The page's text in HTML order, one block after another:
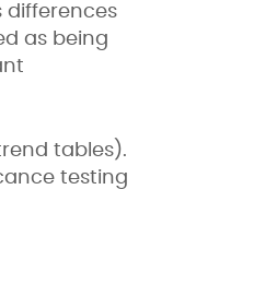
differences
as being
tables).
testing